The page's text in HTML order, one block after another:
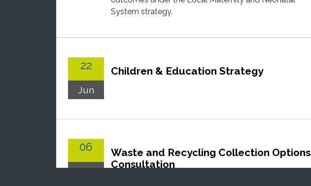
System strategy.
22
Jun
Children & Education Strategy
06
Jul
Waste and Recycling Collection Options
Consultation